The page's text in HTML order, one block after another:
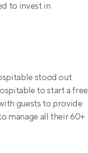
to invest in
stood out
to start a free
guests to provide
manage all their 60+